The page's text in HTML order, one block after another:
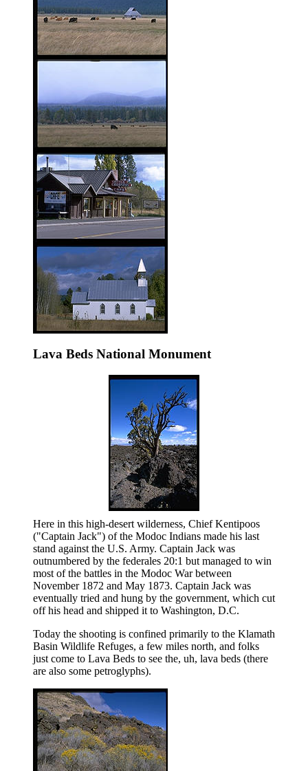
Lava Beds National Monument
Here in this high-desert wilderness, Chief Kentipoos
("Captain Jack") of the Modoc Indians made his last
stand against the U.S. Army. Captain Jack was
outnumbered by the federales 20:1 but managed to win
most of the battles in the Modoc War between
November 1872 and May 1873. Captain Jack was
eventually tried and hung by the government, which cut
off his head and shipped it to Washington, D.C.
Today the shooting is confined primarily to the Klamath
Basin Wildlife Refuges, a few miles north, and folks
just come to Lava Beds to see the, uh, lava beds (there
are also some petroglyphs).